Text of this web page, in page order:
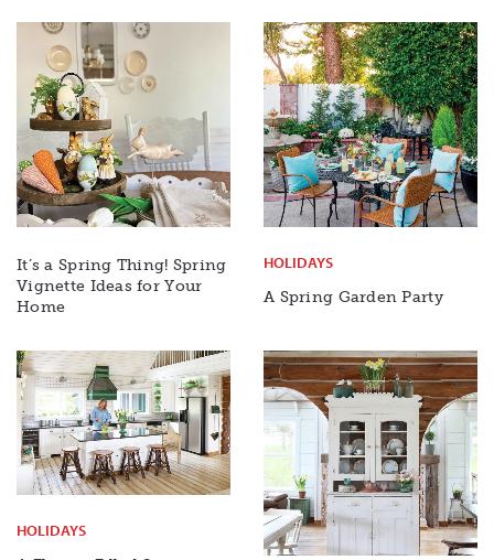
It’s a Spring Thing! Spring
Vignette Ideas for Your
Home
HOLIDAYS
A Spring Garden Party
HOLIDAYS